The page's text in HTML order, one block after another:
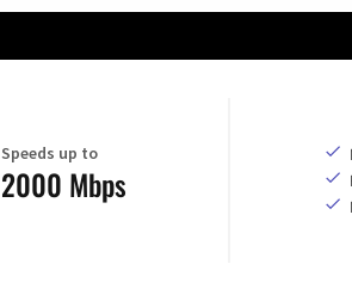
Speeds up to
2000 Mbps